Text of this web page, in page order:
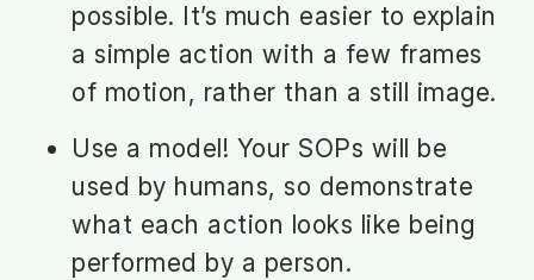
possible. It’s much easier to explain
a simple action with a few frames
of motion, rather than a still image.
Use a model! Your SOPs will be
used by humans, so demonstrate
what each action looks like being
performed by a person.